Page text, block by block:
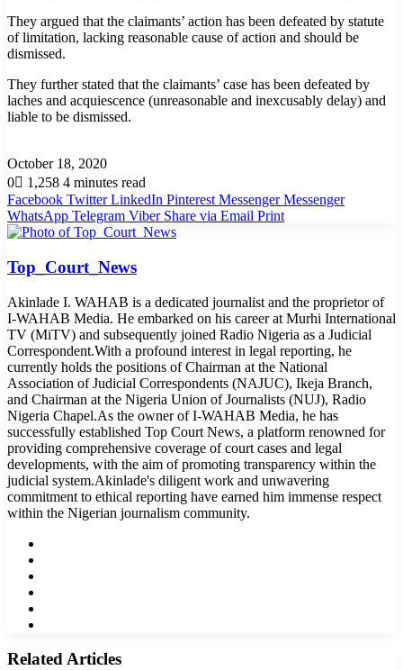
They argued that the claimants’ action has been defeated by statute
of limitation, lacking reasonable cause of action and should be
dismissed.
They further stated that the claimants’ case has been defeated by
laches and acquiescence (unreasonable and inexcusably delay) and
liable to be dismissed.
October 18, 2020
0
1,258 4 minutes read
Facebook Twitter LinkedIn Pinterest Messenger Messenger
WhatsApp Telegram Viber Share via Email Print
Top_Court_News
Akinlade I. WAHAB is a dedicated journalist and the proprietor of
I-WAHAB Media. He embarked on his career at Murhi International
TV (MiTV) and subsequently joined Radio Nigeria as a Judicial
Correspondent.With a profound interest in legal reporting, he
currently holds the positions of Chairman at the National
Association of Judicial Correspondents (NAJUC), Ikeja Branch,
and Chairman at the Nigeria Union of Journalists (NUJ), Radio
Nigeria Chapel.As the owner of I-WAHAB Media, he has
successfully established Top Court News, a platform renowned for
providing comprehensive coverage of court cases and legal
developments, with the aim of promoting transparency within the
judicial system.Akinlade's diligent work and unwavering
commitment to ethical reporting have earned him immense respect
within the Nigerian journalism community.
Related Articles